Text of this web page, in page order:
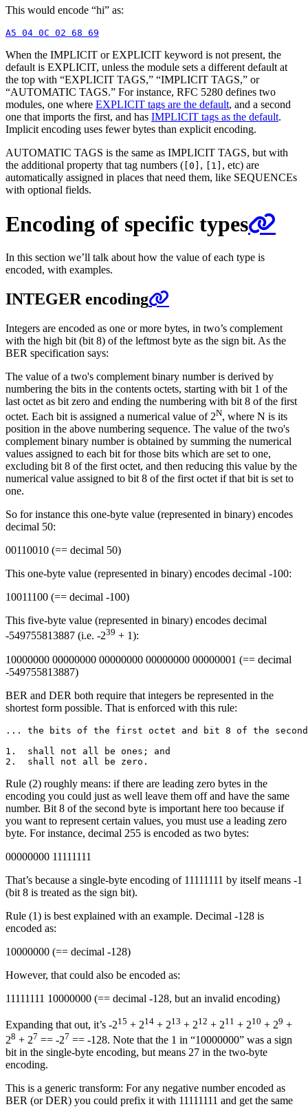
This would encode “hi” as:
When the IMPLICIT or EXPLICIT keyword is not present, the
default is EXPLICIT, unless the module sets a different default at
the top with “EXPLICIT TAGS,” “IMPLICIT TAGS,” or
“AUTOMATIC TAGS.” For instance, RFC 5280 defines two
modules, one where EXPLICIT tags are the default, and a second
one that imports the first, and has IMPLICIT tags as the default.
Implicit encoding uses fewer bytes than explicit encoding.
AUTOMATIC TAGS is the same as IMPLICIT TAGS, but with
the additional property that tag numbers ( [0] , [1] , etc) are
automatically assigned in places that need them, like SEQUENCEs
with optional fields.
Encoding of specific types
In this section we’ll talk about how the value of each type is
encoded, with examples.
INTEGER encoding
Integers are encoded as one or more bytes, in two’s complement
with the high bit (bit 8) of the leftmost byte as the sign bit. As the
BER specification says:
The value of a two's complement binary number is derived by
numbering the bits in the contents octets, starting with bit 1 of the
last octet as bit zero and ending the numbering with bit 8 of the first
octet. Each bit is assigned a numerical value of 2N, where N is its
position in the above numbering sequence. The value of the two's
complement binary number is obtained by summing the numerical
values assigned to each bit for those bits which are set to one,
excluding bit 8 of the first octet, and then reducing this value by the
numerical value assigned to bit 8 of the first octet if that bit is set to
one.
So for instance this one-byte value (represented in binary) encodes
decimal 50:
00110010 (== decimal 50)
This one-byte value (represented in binary) encodes decimal -100:
10011100 (== decimal -100)
This five-byte value (represented in binary) encodes decimal
-549755813887 (i.e. -239 + 1):
10000000 00000000 00000000 00000000 00000001 (== decimal
-549755813887)
BER and DER both require that integers be represented in the
shortest form possible. That is enforced with this rule:
... the bits of the first octet and bit 8 of the
1.  shall not all be ones; and
Rule (2) roughly means: if there are leading zero bytes in the
encoding you could just as well leave them off and have the same
number. Bit 8 of the second byte is important here too because if
you want to represent certain values, you must use a leading zero
byte. For instance, decimal 255 is encoded as two bytes:
00000000 11111111
That’s because a single-byte encoding of 11111111 by itself means -1
(bit 8 is treated as the sign bit).
Rule (1) is best explained with an example. Decimal -128 is
encoded as:
10000000 (== decimal -128)
However, that could also be encoded as:
11111111 10000000 (== decimal -128, but an invalid encoding)
Expanding that out, it’s -215 + 214 + 213 + 212 + 211 + 210 + 29 +
28 + 27 == -27 == -128. Note that the 1 in “10000000” was a sign
bit in the single-byte encoding, but means 27 in the two-byte
encoding.
This is a generic transform: For any negative number encoded as
BER (or DER) you could prefix it with 11111111 and get the same